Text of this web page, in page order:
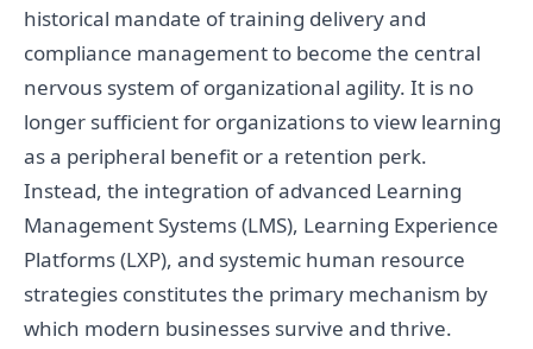
historical mandate of training delivery and
compliance management to become the central
nervous system of organizational agility. It is no
longer sufficient for organizations to view learning
as a peripheral benefit or a retention perk.
Instead, the integration of advanced Learning
Management Systems (LMS), Learning Experience
Platforms (LXP), and systemic human resource
strategies constitutes the primary mechanism by
which modern businesses survive and thrive.